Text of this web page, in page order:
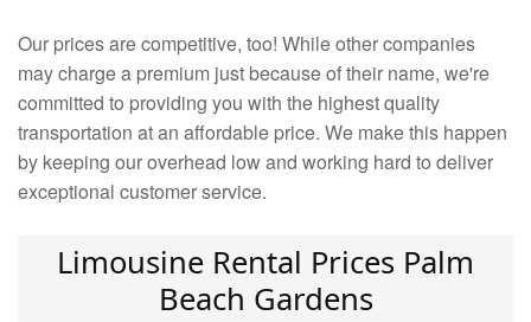
Our prices are competitive, too! While other companies
may charge a premium just because of their name, we're
committed to providing you with the highest quality
transportation at an affordable price. We make this happen
by keeping our overhead low and working hard to deliver
exceptional customer service.
Limousine Rental Prices Palm
Beach Gardens